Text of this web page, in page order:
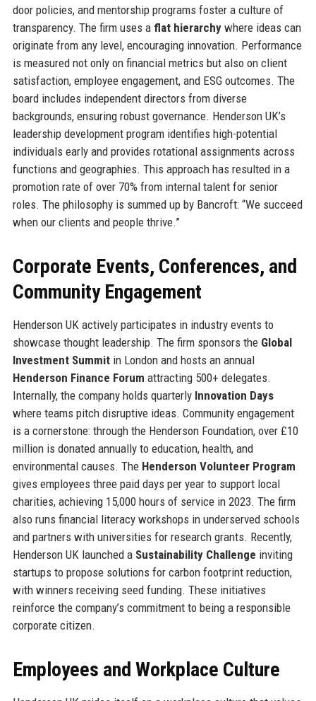
door policies, and mentorship programs foster a culture of
transparency. The firm uses a flat hierarchywhere ideas can
originate from any level, encouraging innovation. Performance
is measured not only on financial metrics but also on client
satisfaction, employee engagement, and ESG outcomes. The
board includes independent directors from diverse
backgrounds, ensuring robust governance. Henderson UK’s
leadership development program identifies high-potential
individuals early and provides rotational assignments across
functions and geographies. This approach has resulted in a
promotion rate of over 70% from internal talent for senior
roles. The philosophy is summed up by Bancroft: “We succeed
when our clients and people thrive.”
Corporate Events, Conferences, and
Community Engagement
Henderson UK actively participates in industry events to
showcase thought leadership. The firm sponsors the Global
Investment Summitin London and hosts an annual
Henderson Finance Forum attracting 500+ delegates.
Internally, the company holds quarterly Innovation Days
where teams pitch disruptive ideas. Community engagement
is a cornerstone: through the Henderson Foundation, over £10
million is donated annually to education, health, and
environmental causes. The Henderson Volunteer Program
gives employees three paid days per year to support local
charities, achieving 15,000 hours of service in 2023. The firm
also runs financial literacy workshops in underserved schools
and partners with universities for research grants. Recently,
Henderson UK launched a Sustainability Challenge inviting
startups to propose solutions for carbon footprint reduction,
with winners receiving seed funding. These initiatives
reinforce the company’s commitment to being a responsible
corporate citizen.
Employees and Workplace Culture